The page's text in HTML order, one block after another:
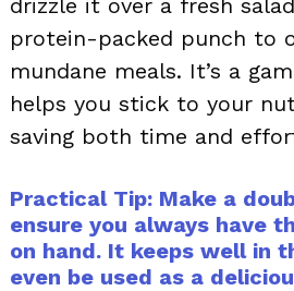
drizzle it over a fresh
protein-packed punch to
mundane meals. It’s a
helps you stick to your
saving both time and
Practical Tip: Make a
ensure you always have
on hand. It keeps well in
even be used as a